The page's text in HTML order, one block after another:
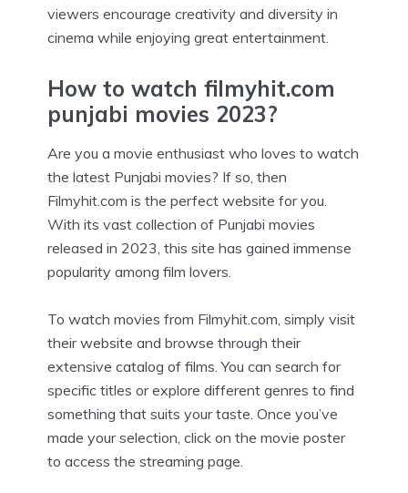
viewers encourage creativity and diversity in
cinema while enjoying great entertainment.
How to watch filmyhit.com
punjabi movies 2023?
Are you a movie enthusiast who loves to watch
the latest Punjabi movies? If so, then
Filmyhit.com is the perfect website for you.
With its vast collection of Punjabi movies
released in 2023, this site has gained immense
popularity among film lovers.
To watch movies from Filmyhit.com, simply visit
their website and browse through their
extensive catalog of films. You can search for
specific titles or explore different genres to find
something that suits your taste. Once you’ve
made your selection, click on the movie poster
to access the streaming page.